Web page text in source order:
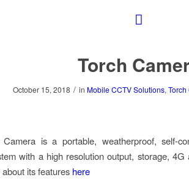
Torch
October 15, 2018 / in Mobile CCTV Solutions, Torch
is a portable, weatherproof, self-
with a high resolution output, storage, 4G
its features here